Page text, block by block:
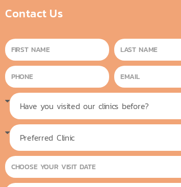
Contact Us